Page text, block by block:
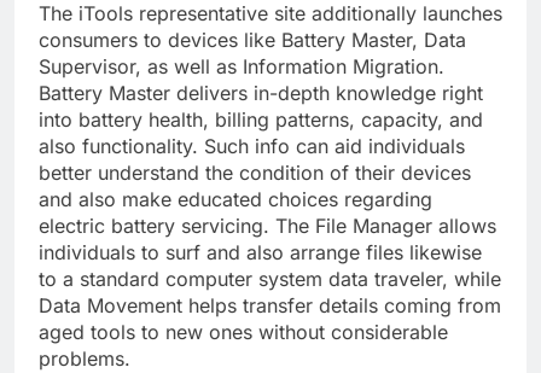
The iTools representative site additionally launches
consumers to devices like Battery Master, Data
Supervisor, as well as Information Migration.
Battery Master delivers in-depth knowledge right
into battery health, billing patterns, capacity, and
also functionality. Such info can aid individuals
better understand the condition of their devices
and also make educated choices regarding
electric battery servicing. The File Manager allows
individuals to surf and also arrange files likewise
to a standard computer system data traveler, while
Data Movement helps transfer details coming from
aged tools to new ones without considerable
problems.